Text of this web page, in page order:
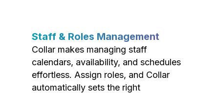
Staff & Roles Management
Collar makes managing staff
calendars, availability, and schedules
effortless. Assign roles, and Collar
automatically sets the right